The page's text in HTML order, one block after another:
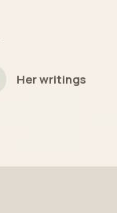
Her writings